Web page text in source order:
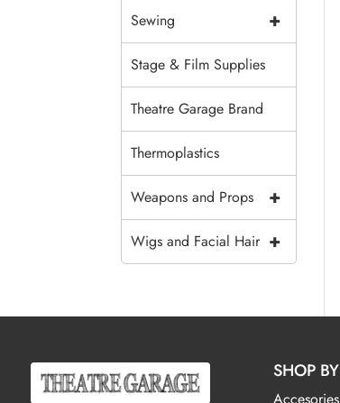
+
Sewing
Stage & Film Supplies
Theatre Garage Brand
Thermoplastics
+
Weapons and Props
+
Wigs and Facial Hair
SHOP BY